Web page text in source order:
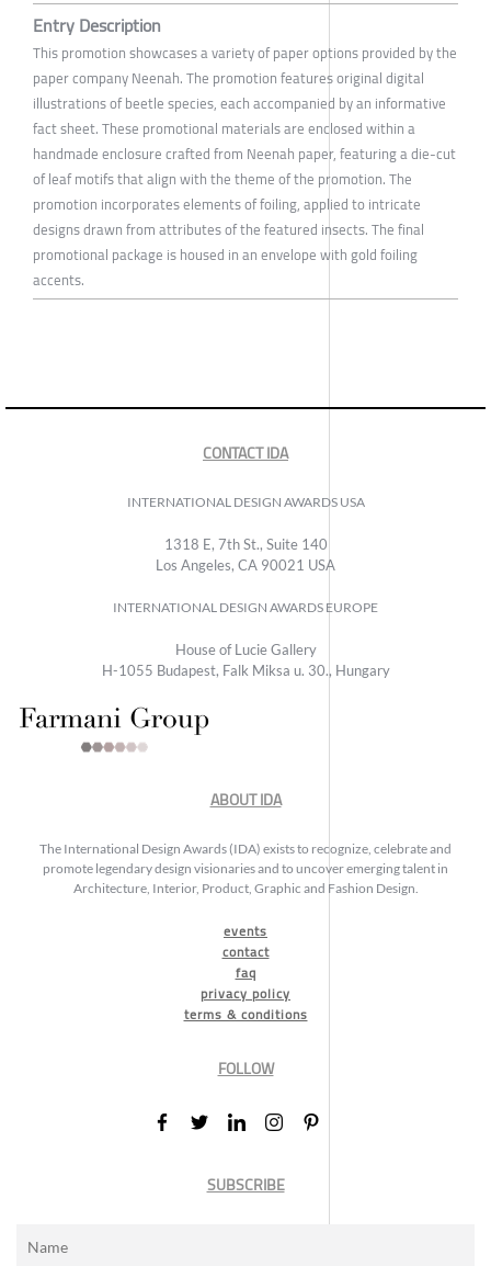
Entry Description
This promotion showcases a variety of paper options provided by the
paper company Neenah. The promotion features original digital
illustrations of beetle species, each accompanied by an informative
fact sheet. These promotional materials are enclosed within a
handmade enclosure crafted from Neenah paper, featuring a die-cut
of leaf motifs that align with the theme of the promotion. The
promotion incorporates elements of foiling, applied to intricate
designs drawn from attributes of the featured insects. The final
promotional package is housed in an envelope with gold foiling
accents.
CONTACT IDA
INTERNATIONAL DESIGN AWARDS USA
1318 E, 7th St., Suite 140
Los Angeles, CA 90021 USA
INTERNATIONAL DESIGN AWARDS EUROPE
House of Lucie Gallery
H-1055 Budapest, Falk Miksa u. 30., Hungary
ABOUT IDA
The International Design Awards (IDA) exists to recognize, celebrate and
promote legendary design visionaries and to uncover emerging talent in
Architecture, Interior, Product, Graphic and Fashion Design.
events
contact
faq
privacy policy
terms & conditions
FOLLOW
SUBSCRIBE